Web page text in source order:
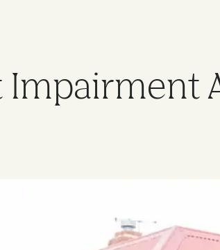
Impairment